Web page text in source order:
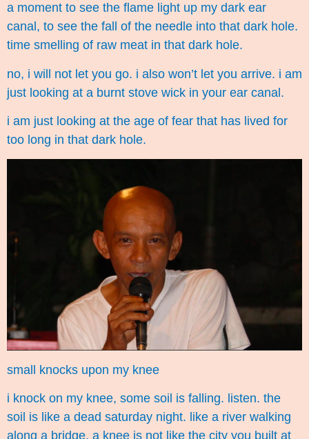
a moment to see the flame light up my dark ear
canal, to see the fall of the needle into that dark hole.
time smelling of raw meat in that dark hole.
no, i will not let you go. i also won’t let you arrive. i am
just looking at a burnt stove wick in your ear canal.
i am just looking at the age of fear that has lived for
too long in that dark hole.
small knocks upon my knee
i knock on my knee, some soil is falling. listen. the
soil is like a dead saturday night. like a river walking
along a bridge. a knee is not like the city you built at